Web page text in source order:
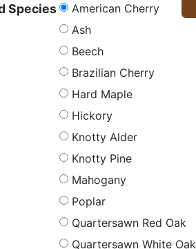
Species
American Cherry
Ash
Beech
Brazilian Cherry
Hard Maple
Hickory
Knotty Alder
Knotty Pine
Mahogany
Poplar
Quartersawn Red Oak
Quartersawn White Oak